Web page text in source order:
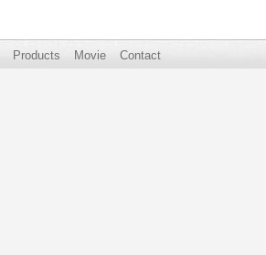
Products Movie Contact